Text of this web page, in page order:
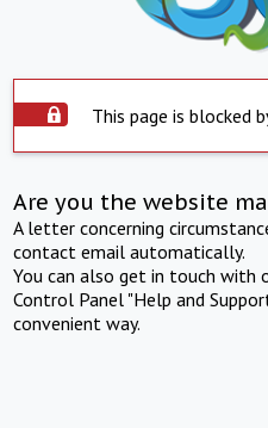
This page is blocked
Are you the website
A letter concerning
contact email automatically.
You can also get in touch with
Control Panel "Help and
convenient way.